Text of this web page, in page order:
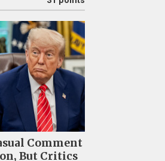
Comment
But Critics